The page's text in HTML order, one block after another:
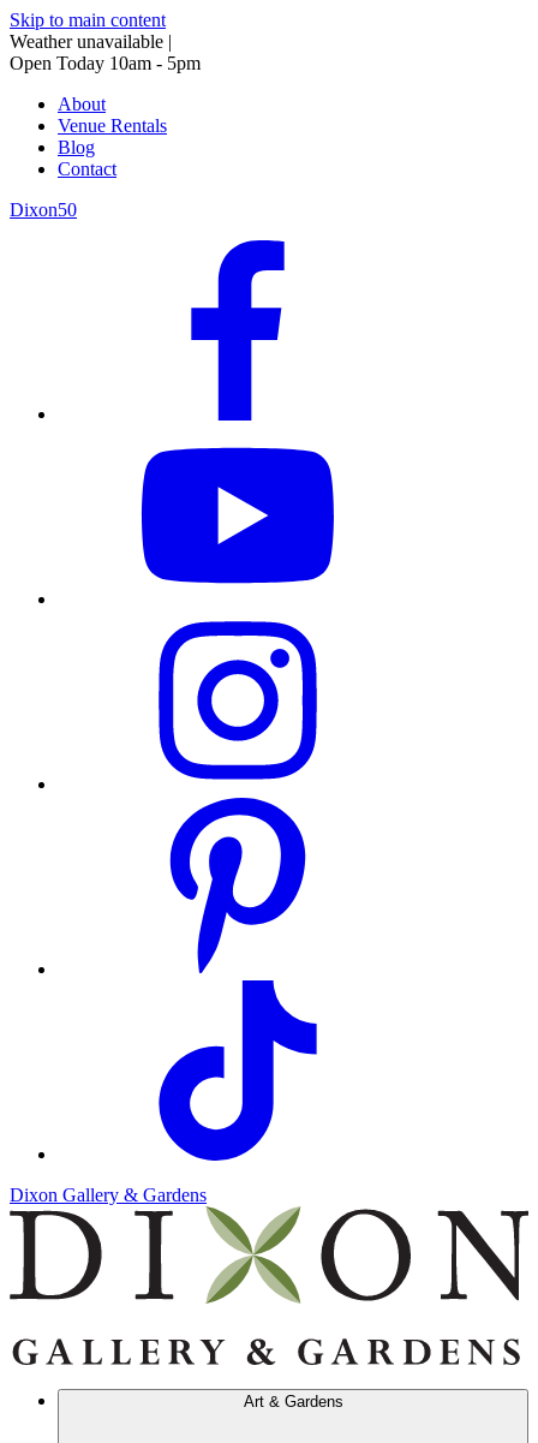
Skip to main content
Weather unavailable |
Open Today 10am - 5pm
About
Venue Rentals
Blog
Contact
Dixon50
Dixon Gallery & Gardens
Art & Gardens